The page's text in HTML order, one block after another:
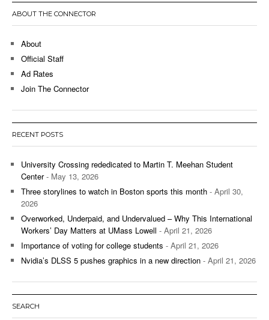
ABOUT THE CONNECTOR
About
Official Staff
Ad Rates
Join The Connector
RECENT POSTS
University Crossing rededicated to Martin T. Meehan Student
Center- May 13, 2026
Three storylines to watch in Boston sports this month - April 30,
2026
Overworked, Underpaid, and Undervalued – Why This International
Workers’ Day Matters at UMass Lowell - April 21, 2026
Importance of voting for college students - April 21, 2026
Nvidia’s DLSS 5 pushes graphics in a new direction - April 21, 2026
SEARCH